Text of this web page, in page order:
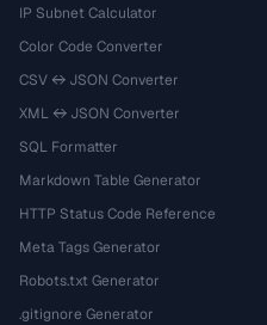
IP Subnet Calculator
Color Code Converter
CSV ↔ JSON Converter
XML ↔ JSON Converter
SQL Formatter
Markdown Table Generator
HTTP Status Code Reference
Meta Tags Generator
Robots.txt Generator
.gitignore Generator